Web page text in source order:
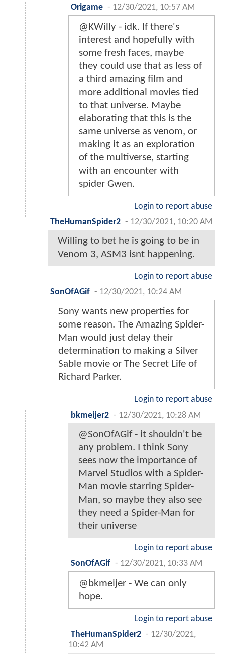
Origame - 12/30/2021, 10:57 AM
@KWilly - idk. If there's
interest and hopefully with
some fresh faces, maybe
they could use that as less of
a third amazing film and
more additional movies tied
to that universe. Maybe
elaborating that this is the
same universe as venom, or
making it as an exploration
of the multiverse, starting
with an encounter with
spider Gwen.
Login to report abuse
TheHumanSpider2 - 12/30/2021, 10:20 AM
Willing to bet he is going to be in
Venom 3, ASM3 isnt happening.
Login to report abuse
SonOfAGif - 12/30/2021, 10:24 AM
Sony wants new properties for
some reason. The Amazing Spider-
Man would just delay their
determination to making a Silver
Sable movie or The Secret Life of
Richard Parker.
Login to report abuse
bkmeijer2 - 12/30/2021, 10:28 AM
@SonOfAGif - it shouldn't be
any problem. I think Sony
sees now the importance of
Marvel Studios with a Spider-
Man movie starring Spider-
Man, so maybe they also see
they need a Spider-Man for
their universe
Login to report abuse
SonOfAGif - 12/30/2021, 10:33 AM
@bkmeijer - We can only
hope.
Login to report abuse
TheHumanSpider2 - 12/30/2021,
10:42 AM